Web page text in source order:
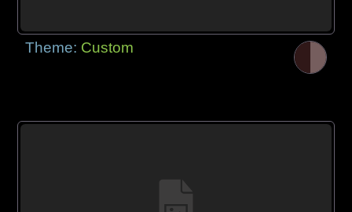
Theme: Custom